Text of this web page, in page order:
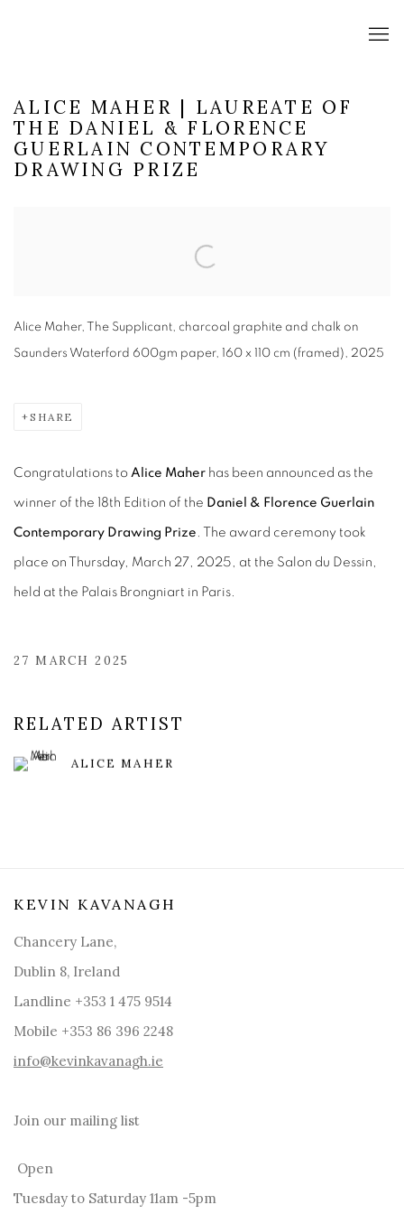
ALICE MAHER | LAUREATE OF
THE DANIEL & FLORENCE
GUERLAIN CONTEMPORARY
DRAWING PRIZE
Alice Maher, The Supplicant, charcoal graphite and chalk on
Saunders Waterford 600gm paper, 160 x 110 cm (framed), 2025
SHARE
Congratulations to ​ Alice Maher has been announced as the
winner of the 18th Edition of the Daniel & Florence Guerlain
Contemporary Drawing Prize . The award ceremony took
place on Thursday, March 27, 2025, at the Salon du Dessin,
held at the Palais Brongniart in Paris.
27 MARCH 2025
RELATED ARTIST
ALICE MAHER
KEVIN KAVANAGH
Chancery Lane,
Dublin 8, Ireland
Landline +353 1 475 9514
Mobile +353 86 396 2248
info@kevinkavanagh.ie
Join our mailing list
Open
Tuesday to Saturday 11am -5pm